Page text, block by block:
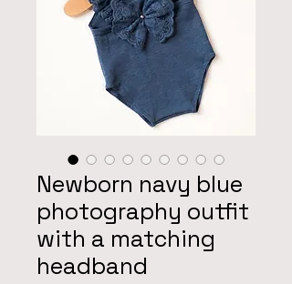
Newborn navy blue
photography outfit
with a matching
headband